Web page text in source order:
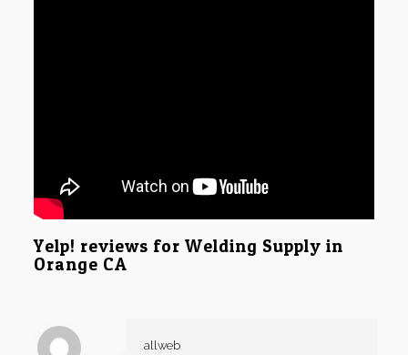
Yelp! reviews for Welding Supply in
Orange CA
allweb